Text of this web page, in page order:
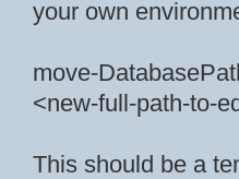
your own
move-
<new-full-path-to-
This should be a